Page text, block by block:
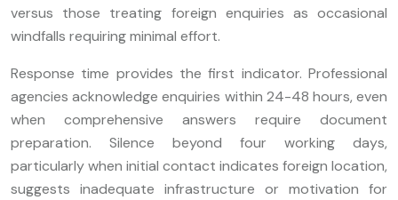
versus those treating foreign enquiries as occasional
windfalls requiring minimal effort.
Response time provides the first indicator. Professional
agencies acknowledge enquiries within 24-48 hours, even
when comprehensive answers require document
preparation. Silence beyond four working days,
particularly when initial contact indicates foreign location,
suggests inadequate infrastructure or motivation for